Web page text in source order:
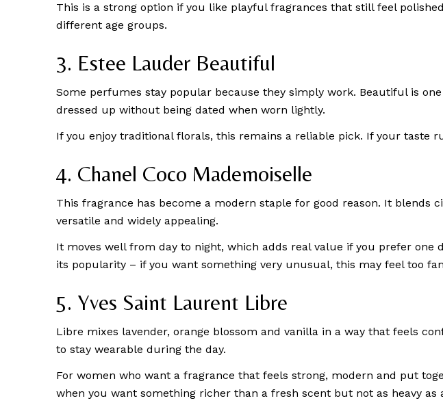
This is a strong option if you like playful fragrances that still feel
different age groups.
3. Estee Lauder Beautiful
Some perfumes stay popular because they simply work. Beautiful is
dressed up without being dated when worn lightly.
If you enjoy traditional florals, this remains a reliable pick. If your
4. Chanel Coco Mademoiselle
This fragrance has become a modern staple for good reason. It
versatile and widely appealing.
It moves well from day to night, which adds real value if you prefer one
its popularity – if you want something very unusual, this may feel too
5. Yves Saint Laurent Libre
Libre mixes lavender, orange blossom and vanilla in a way that feels
to stay wearable during the day.
For women who want a fragrance that feels strong, modern and put
when you want something richer than a fresh scent but not as heavy as